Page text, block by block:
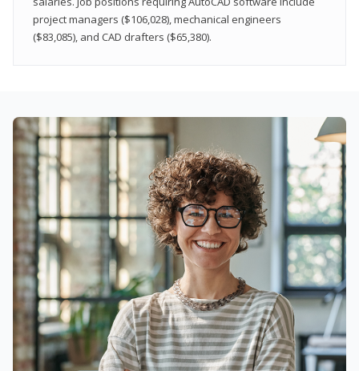
project managers ($106,028), mechanical engineers
($83,085), and CAD drafters ($65,380).